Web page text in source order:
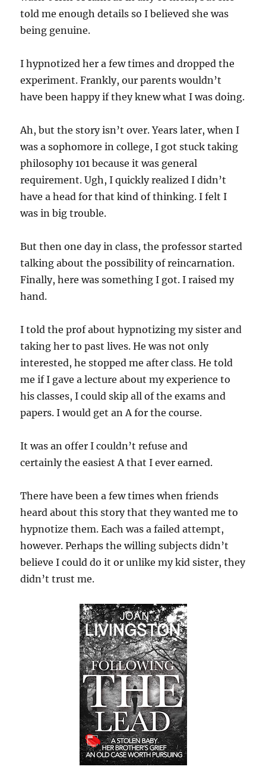
told me enough details so I believed she was
being genuine.
I hypnotized her a few times and dropped the
experiment. Frankly, our parents wouldn’t
have been happy if they knew what I was doing.
Ah, but the story isn’t over. Years later, when I
was a sophomore in college, I got stuck taking
philosophy 101 because it was general
requirement. Ugh, I quickly realized I didn’t
have a head for that kind of thinking. I felt I
was in big trouble.
But then one day in class, the professor started
talking about the possibility of reincarnation.
Finally, here was something I got. I raised my
hand.
I told the prof about hypnotizing my sister and
taking her to past lives. He was not only
interested, he stopped me after class. He told
me if I gave a lecture about my experience to
his classes, I could skip all of the exams and
papers. I would get an A for the course.
It was an offer I couldn’t refuse and
certainly the easiest A that I ever earned.
There have been a few times when friends
heard about this story that they wanted me to
hypnotize them. Each was a failed attempt,
however. Perhaps the willing subjects didn’t
believe I could do it or unlike my kid sister, they
didn’t trust me.